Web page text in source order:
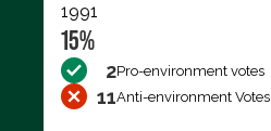
1991
15%
2Pro-environment votes
11Anti-environment Votes